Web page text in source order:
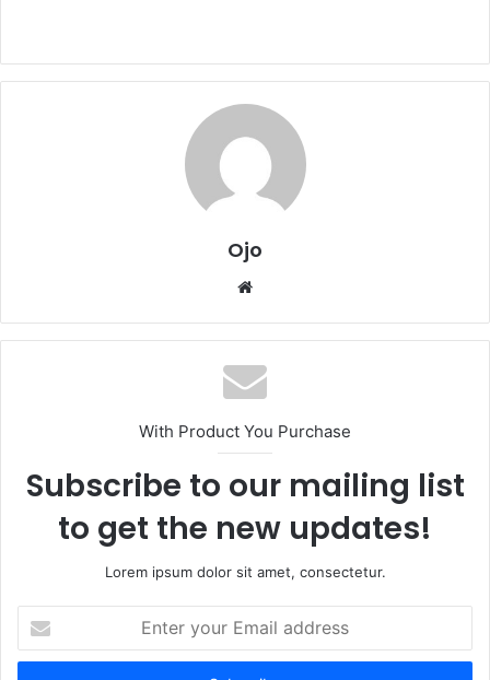
Ojo
Website
With Product You Purchase
Subscribe to our mailing list
to get the new updates!
Lorem ipsum dolor sit amet, consectetur.
your
Email